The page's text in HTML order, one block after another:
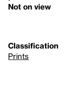
Not on view
Classification
Prints